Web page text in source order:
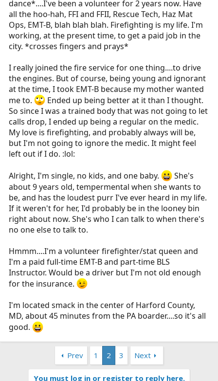
dance*....I've been a volunteer for 2 years now. Have
all the hoo-hah, FFI and FFII, Rescue Tech, Haz Mat
Ops, EMT-B, blah blah blah. Firefighting is my life. I'm
working, at the present time, to get a paid job in the
city. *crosses fingers and prays*
I really joined the fire service for one thing....to drive
the engines. But of course, being young and ignorant
at the time, I took EMT-B because my mother wanted
me to.
Ended up being better at it than I thought.
So since I was a trained body that was not going to let
calls drop, I ended up being a regular on the medic.
My love is firefighting, and probably always will be,
but I'm not going to ignore the medic. It might feel
left out if I do. :lol:
Alright, I'm single, no kids, and one baby.
She's
about 9 years old, tempermental when she wants to
be, and has the loudest purr I've ever heard in my life.
If it weren't for her, I'd probably be in the looney bin
right about now. She's who I can talk to when there's
no one else to talk to.
Hmmm....I'm a volunteer firefighter/stat queen and
I'm a paid full-time EMT-B and part-time BLS
Instructor. Would be a driver but I'm not old enough
for the insurance.
I'm located smack in the center of Harford County,
MD, about 45 minutes from the PA boarder....so it's all
good.
Prev 1 2 3 Next
You must log in or register to reply here.